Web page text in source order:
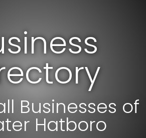
Businesses of
Hatboro